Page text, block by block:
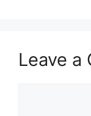
Leave a